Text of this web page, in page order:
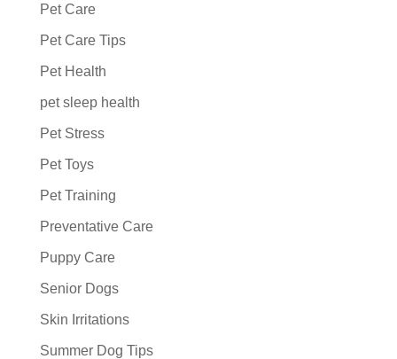
Pet Care
Pet Care Tips
Pet Health
pet sleep health
Pet Stress
Pet Toys
Pet Training
Preventative Care
Puppy Care
Senior Dogs
Skin Irritations
Summer Dog Tips